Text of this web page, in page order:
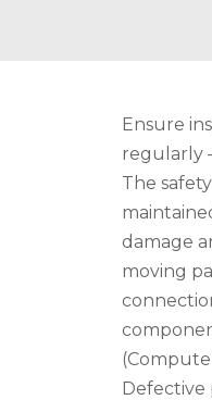
Ensure
regularly
The
damage
moving
Defective